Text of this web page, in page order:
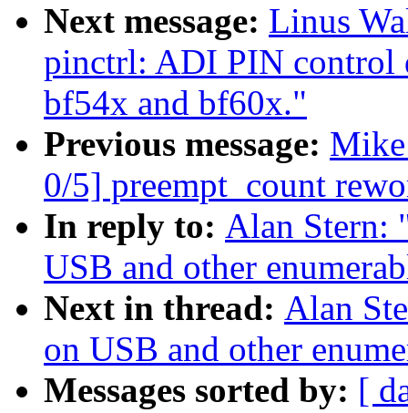
Next message: Linus
pinctrl: ADI PIN control
bf54x and bf60x."
Previous message:
0/5] preempt_count
In reply to: Alan Stern:
USB and other
Next in thread: Alan
on USB and other
Messages sorted by: [